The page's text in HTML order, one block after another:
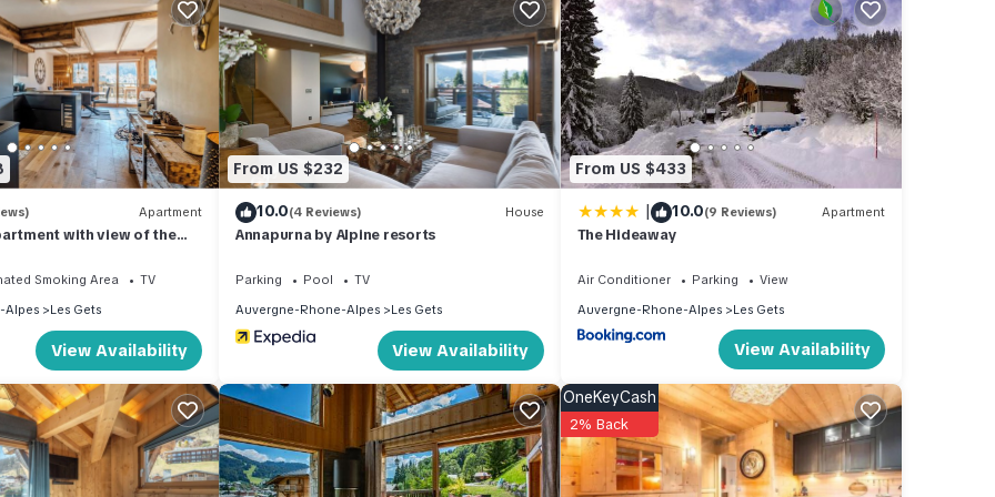
can be rented with extra charge, End of stay cleaning included
as cleaning, bed linen, towels etc. are not included in the price of this
may be applicable.
not mentioned are not considered to be present. Unless there is
Forbidden to enter bikes in the accommodation
Apartment
with view of the
Smoking Area
TV
Alpes
Les Gets
View Availability
From US $232
10.0(4 Reviews) House
Annapurna by Alpine resorts
Parking Pool
TV
Auvergne-Rhone-Alpes
Les Gets
View Availability
From US $433
| 10.0(9 Reviews) Apartment
The Hideaway
Air Conditioner Parking
View
Auvergne-Rhone-Alpes
Les Gets
View Availability
OneKeyCash
2% Back